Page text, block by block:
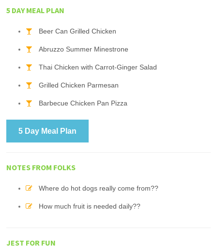
5 DAY MEAL PLAN
Beer Can Grilled Chicken
Abruzzo Summer Minestrone
Thai Chicken with Carrot-Ginger Salad
Grilled Chicken Parmesan
Barbecue Chicken Pan Pizza
5 Day Meal Plan
NOTES FROM FOLKS
Where do hot dogs really come from??
How much fruit is needed daily??
JEST FOR FUN